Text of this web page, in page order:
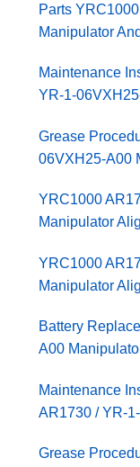
Parts
Manipulator
Maintenance
YR-1-
Grease
06VXH25-A00
YRC1000
Manipulator
YRC1000
Manipulator
Battery
A00
Maintenance
AR1730 / YR-
Grease